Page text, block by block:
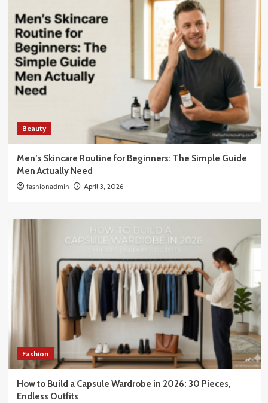
Beauty
Men’s Skincare Routine for Beginners: The Simple Guide
Men Actually Need
fashionadmin April 3, 2026
Fashion
How to Build a Capsule Wardrobe in 2026: 30 Pieces,
Endless Outfits